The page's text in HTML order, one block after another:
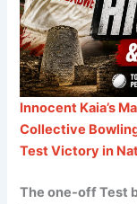
Innocent Kaia’s
Collective
Test Victory in
The one-off Test